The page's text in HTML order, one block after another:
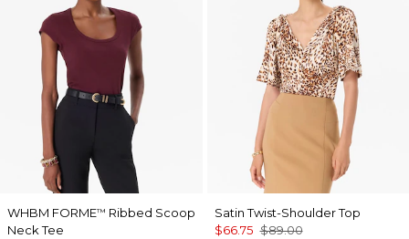
WHBM FORME™ Ribbed Scoop
Neck Tee
Satin Twist-Shoulder Top
$66.75 $89.00